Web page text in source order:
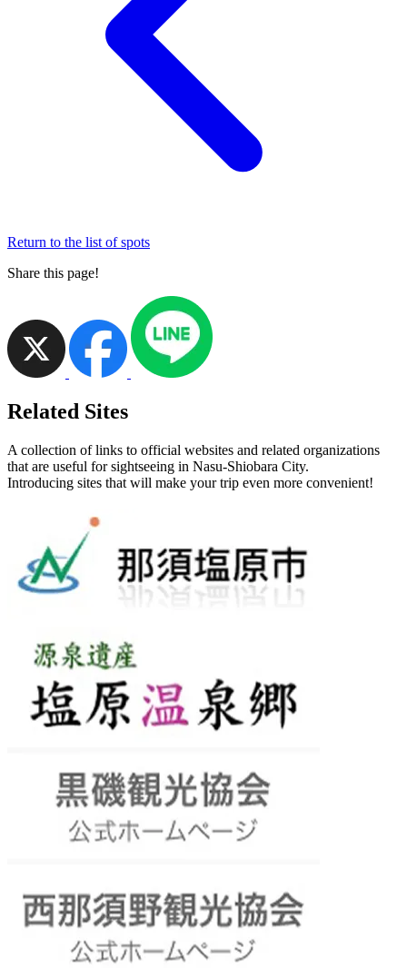
Return to the list of spots
Share this page!
Related Sites
A collection of links to official websites and related organizations
that are useful for sightseeing in Nasu-Shiobara City.
Introducing sites that will make your trip even more convenient!